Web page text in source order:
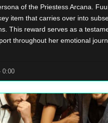
of the Priestess Arcana.
item that carries over into
This reward serves as a
throughout her emotional
0:00